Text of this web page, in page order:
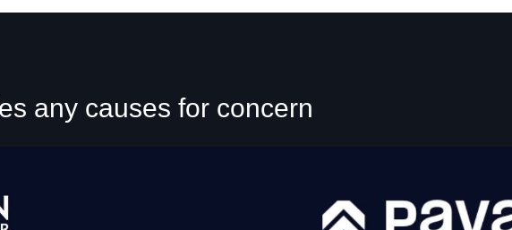
any causes for concern